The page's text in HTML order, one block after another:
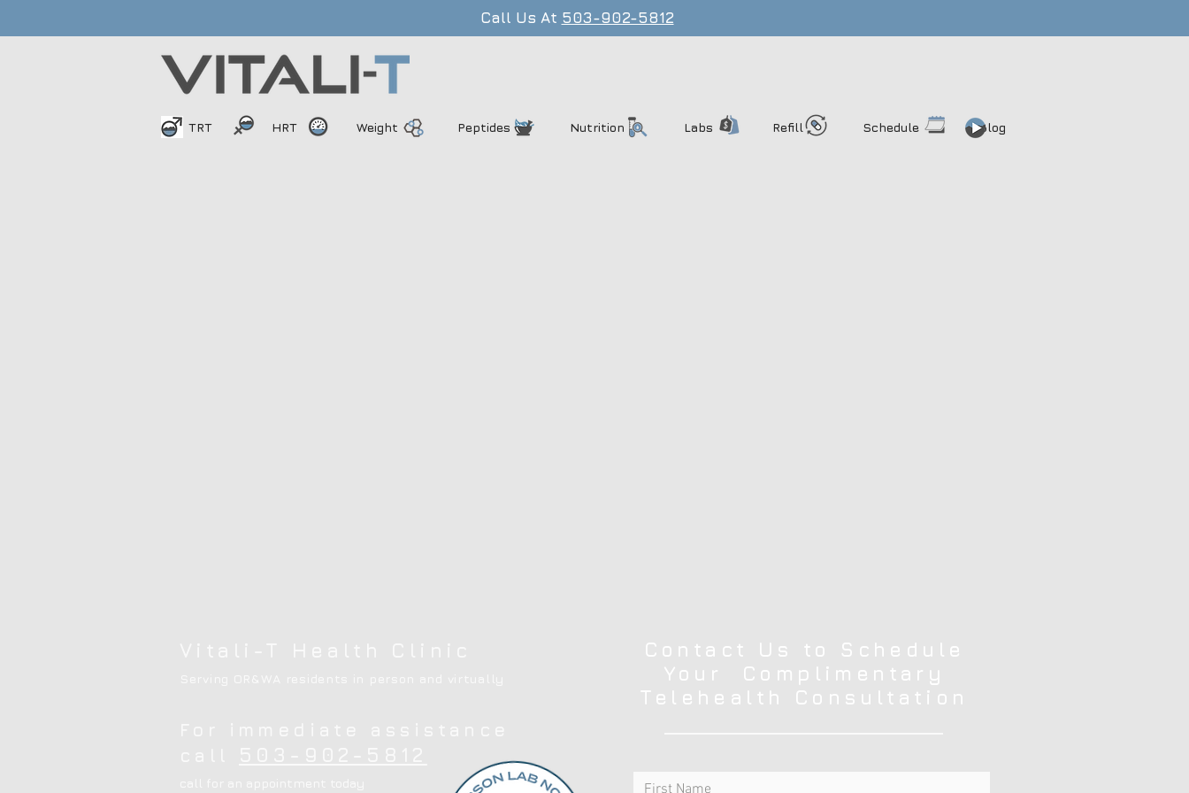
Call Us At 503-902-5812
TRT HRT Weight Peptides Nutrition Labs Refill Schedule Blog
Contact Us to Schedule
Your Complimentary
Telehealth Consultation